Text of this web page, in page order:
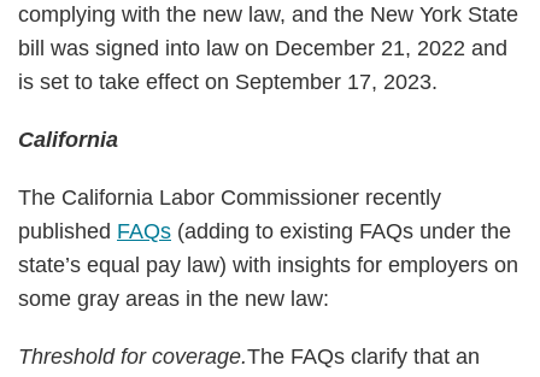
complying with the new law, and the New York State
bill was signed into law on December 21, 2022 and
is set to take effect on September 17, 2023.
California
The California Labor Commissioner recently
published FAQs (adding to existing FAQs under the
state’s equal pay law) with insights for employers on
some gray areas in the new law:
Threshold for coverage.The FAQs clarify that an